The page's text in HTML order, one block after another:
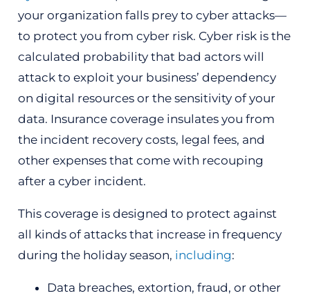
your organization falls prey to cyber attacks—
to protect you from cyber risk. Cyber risk is the
calculated probability that bad actors will
attack to exploit your business’ dependency
on digital resources or the sensitivity of your
data. Insurance coverage insulates you from
the incident recovery costs, legal fees, and
other expenses that come with recouping
after a cyber incident.
This coverage is designed to protect against
all kinds of attacks that increase in frequency
during the holiday season, including:
Data breaches, extortion, fraud, or other